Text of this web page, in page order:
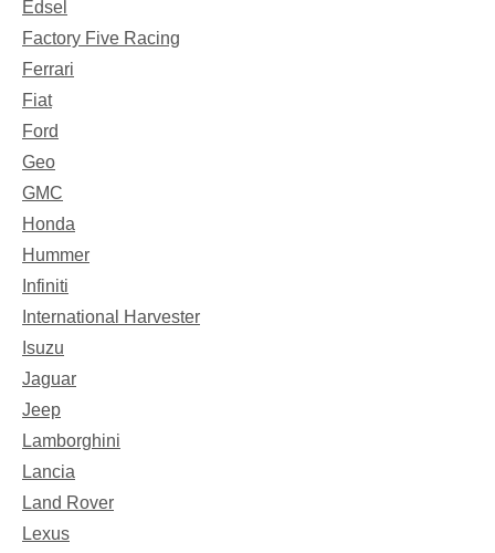
Edsel
Factory Five Racing
Ferrari
Fiat
Ford
Geo
GMC
Honda
Hummer
Infiniti
International Harvester
Isuzu
Jaguar
Jeep
Lamborghini
Lancia
Land Rover
Lexus